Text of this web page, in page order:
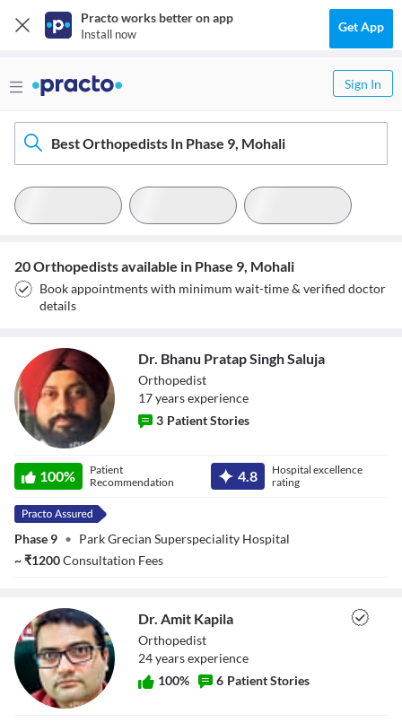
Practo works better on app
Install now Get App
Sign In
Best Orthopedists In Phase 9, Mohali
20 Orthopedists available in Phase 9, Mohali
Book appointments with minimum wait-time & verified doctor
details
Dr. Bhanu Pratap
Singh Saluja
Dr. Bhanu Pratap Singh Saluja
Orthopedist
17yearsexperience
3 Patient Stories
100%
Patient
Recommendation
4.8
Hospital excellence
rating
Phase 9 • Park Grecian Superspeciality Hospital
~₹1200Consultation Fees
Dr. Amit Kapila
Orthopedist
24yearsexperience
100% 6 Patient Stories